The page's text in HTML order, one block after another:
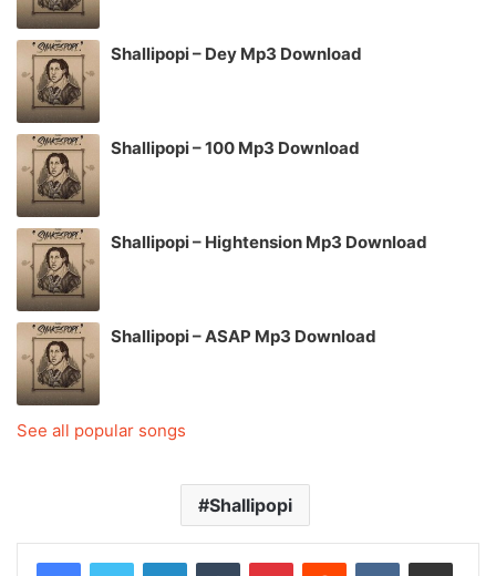
Shallipopi – Dey Mp3 Download
Shallipopi – 100 Mp3 Download
Shallipopi – Hightension Mp3 Download
Shallipopi – ASAP Mp3 Download
See all popular songs
Shallipopi
LinkedInTumblr PinterestReddit VKontakteShare via Email